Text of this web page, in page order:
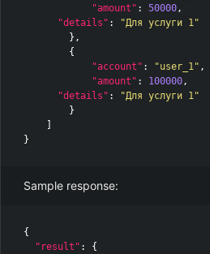
"amount" : 50000,
"details" :
"Для услуги 1"
},
{
"account" : "user_1" ,
"amount" : 100000,
"details" :
"Для услуги 1"
}
}
Sample response:
{
"result" :
{